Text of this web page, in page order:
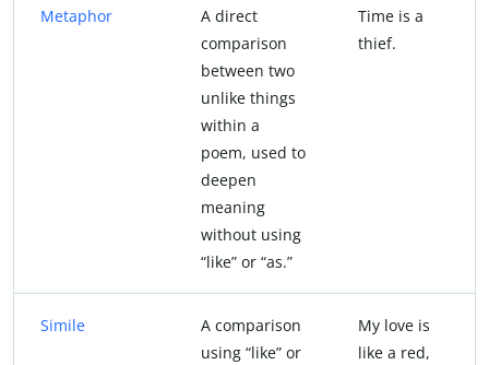
Metaphor
A direct
comparison
between two
unlike things
within a
poem, used to
deepen
meaning
without using
“like” or “as.”
Time is a
thief.
Simile
A comparison
using “like” or
My love is
like a red,